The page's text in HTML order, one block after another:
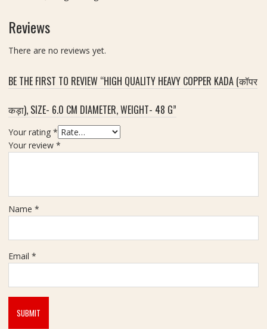
S
z
e
Reviews
There are no reviews yet.
BE THE FIRST TO REVIEW “HIGH QUALITY HEAVY COPPER KADA (कॉपर
कड़ा), SIZE- 6.0 CM DIAMETER, WEIGHT- 48 G”
Your rating *
Your review *
Name *
Email *